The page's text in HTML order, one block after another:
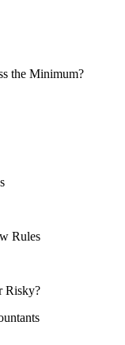
the Minimum?
Rules
Risky?